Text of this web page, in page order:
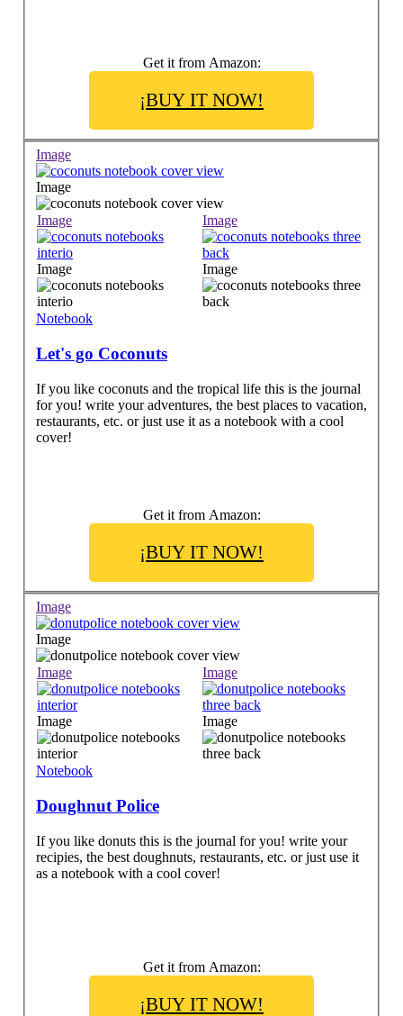
Get it from Amazon:
¡BUY IT NOW!
Image
Image
Image
Image
Image
Image
Notebook
Let's go Coconuts
If you like coconuts and the tropical life this is the journal
for you! write your adventures, the best places to vacation,
restaurants, etc. or just use it as a notebook with a cool
cover!
Get it from Amazon:
¡BUY IT NOW!
Image
Image
Image
Image
Image
Image
Notebook
Doughnut Police
If you like donuts this is the journal for you! write your
recipies, the best doughnuts, restaurants, etc. or just use it
as a notebook with a cool cover!
Get it from Amazon:
¡BUY IT NOW!